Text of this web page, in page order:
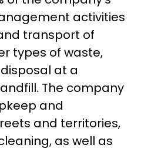
activities
transport of
types of waste,
at a
The company
and
and territories,
as well as